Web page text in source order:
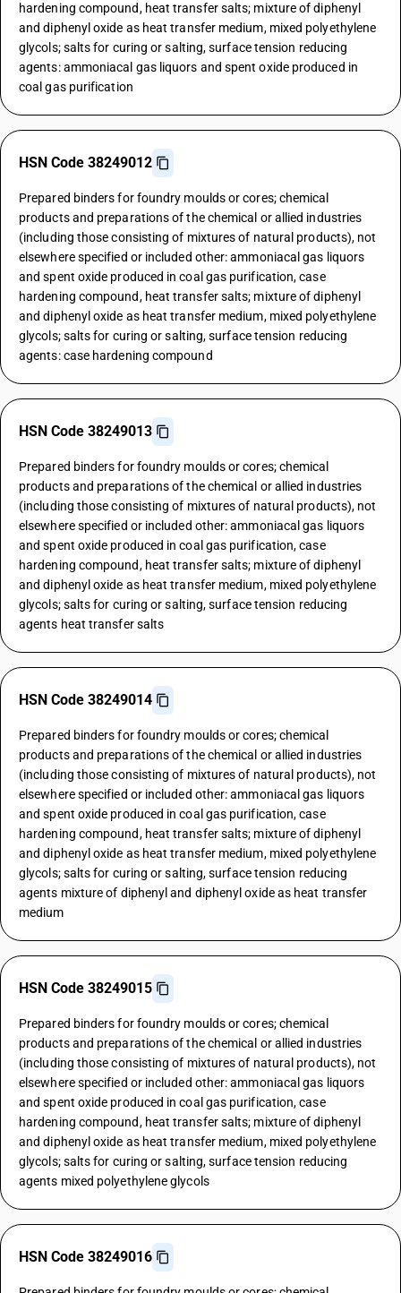
hardening compound, heat transfer salts; mixture of diphenyl
and diphenyl oxide as heat transfer medium, mixed polyethylene
glycols; salts for curing or salting, surface tension reducing
agents: ammoniacal gas liquors and spent oxide produced in
coal gas purification
HSN Code 38249012
Prepared binders for foundry moulds or cores; chemical
products and preparations of the chemical or allied industries
(including those consisting of mixtures of natural products), not
elsewhere specified or included other: ammoniacal gas liquors
and spent oxide produced in coal gas purification, case
hardening compound, heat transfer salts; mixture of diphenyl
and diphenyl oxide as heat transfer medium, mixed polyethylene
glycols; salts for curing or salting, surface tension reducing
agents: case hardening compound
HSN Code 38249013
Prepared binders for foundry moulds or cores; chemical
products and preparations of the chemical or allied industries
(including those consisting of mixtures of natural products), not
elsewhere specified or included other: ammoniacal gas liquors
and spent oxide produced in coal gas purification, case
hardening compound, heat transfer salts; mixture of diphenyl
and diphenyl oxide as heat transfer medium, mixed polyethylene
glycols; salts for curing or salting, surface tension reducing
agents heat transfer salts
HSN Code 38249014
Prepared binders for foundry moulds or cores; chemical
products and preparations of the chemical or allied industries
(including those consisting of mixtures of natural products), not
elsewhere specified or included other: ammoniacal gas liquors
and spent oxide produced in coal gas purification, case
hardening compound, heat transfer salts; mixture of diphenyl
and diphenyl oxide as heat transfer medium, mixed polyethylene
glycols; salts for curing or salting, surface tension reducing
agents mixture of diphenyl and diphenyl oxide as heat transfer
medium
HSN Code 38249015
Prepared binders for foundry moulds or cores; chemical
products and preparations of the chemical or allied industries
(including those consisting of mixtures of natural products), not
elsewhere specified or included other: ammoniacal gas liquors
and spent oxide produced in coal gas purification, case
hardening compound, heat transfer salts; mixture of diphenyl
and diphenyl oxide as heat transfer medium, mixed polyethylene
glycols; salts for curing or salting, surface tension reducing
agents mixed polyethylene glycols
HSN Code 38249016